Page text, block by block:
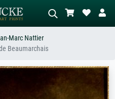
meadow, abstract with lots of red, dark
oil painting, standing nude next to a
Marc Nattier
Beaumarchais